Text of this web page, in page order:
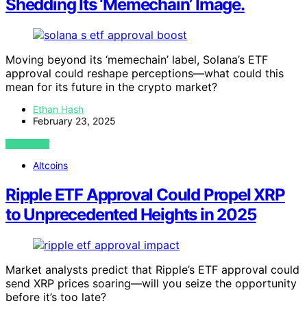
Shedding Its ‘Memechain’ Image.
Moving beyond its ‘memechain’ label, Solana’s ETF
approval could reshape perceptions—what could this
mean for its future in the crypto market?
Ethan Hash
February 23, 2025
VIEW POST
Altcoins
Ripple ETF Approval Could Propel XRP
to Unprecedented Heights in 2025
Market analysts predict that Ripple’s ETF approval could
send XRP prices soaring—will you seize the opportunity
before it’s too late?